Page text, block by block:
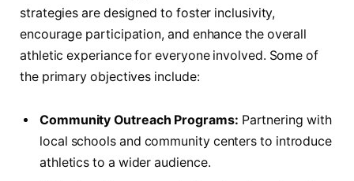
strategies are designed to foster inclusivity,
encourage participation, and enhance the overall
athletic experiance‌ for everyone involved. ‌Some of⁤
the primary objectives include:
Community Outreach Programs: Partnering ​with
local schools and community⁤ centers to introduce
⁤athletics to a wider audience.